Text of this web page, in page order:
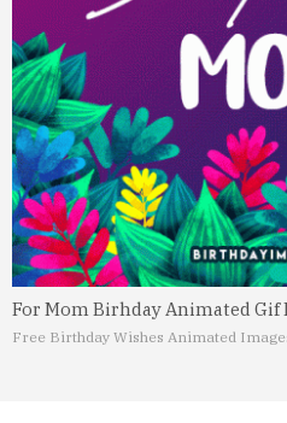
For Mom Birhday Animated Gif
Free Birthday Wishes Animated